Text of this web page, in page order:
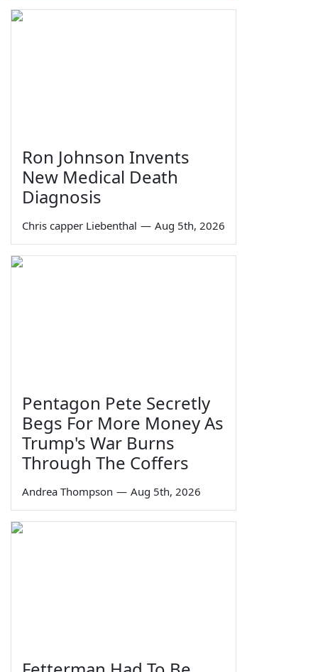
Ron Johnson Invents
New Medical Death
Diagnosis
Chris capper Liebenthal — Aug 5th, 2026
Pentagon Pete Secretly
Begs For More Money As
Trump's War Burns
Through The Coffers
Andrea Thompson — Aug 5th, 2026